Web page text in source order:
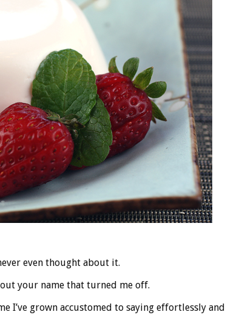
even thought about it.
your name that turned me off.
I’ve grown accustomed to saying effortlessly and